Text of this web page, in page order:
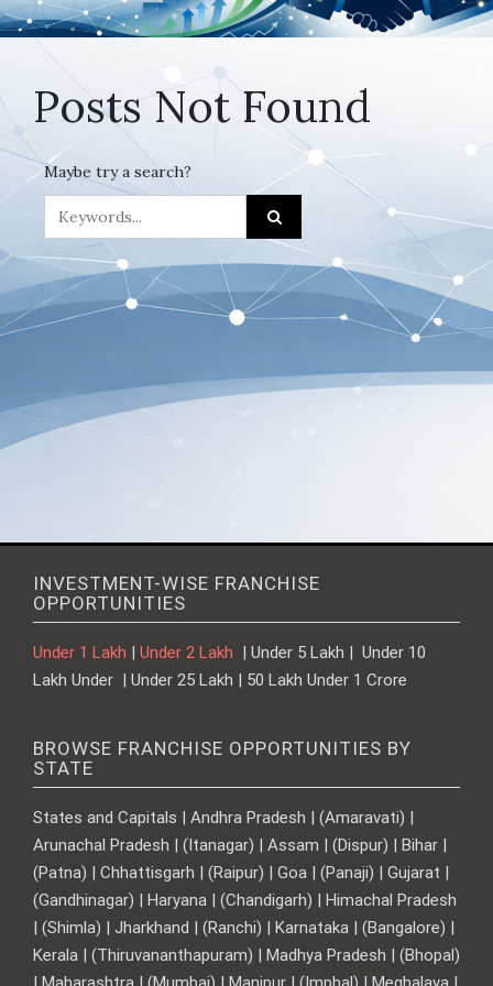
Posts Not Found
Maybe try a search?
INVESTMENT-WISE FRANCHISE
OPPORTUNITIES
Under 1 Lakh Under 2 Lakh
| Under 5 Lakh | Under 10
Lakh Under | Under 25 Lakh | 50 Lakh Under 1 Crore
BROWSE FRANCHISE OPPORTUNITIES BY
STATE
States and Capitals | Andhra Pradesh | (Amaravati) |
Arunachal Pradesh | (Itanagar) | Assam | (Dispur) | Bihar |
(Patna) | Chhattisgarh | (Raipur) | Goa | (Panaji) | Gujarat |
(Gandhinagar) | Haryana | (Chandigarh) | Himachal Pradesh
| (Shimla) | Jharkhand | (Ranchi) | Karnataka | (Bangalore) |
Kerala | (Thiruvananthapuram) | Madhya Pradesh | (Bhopal)